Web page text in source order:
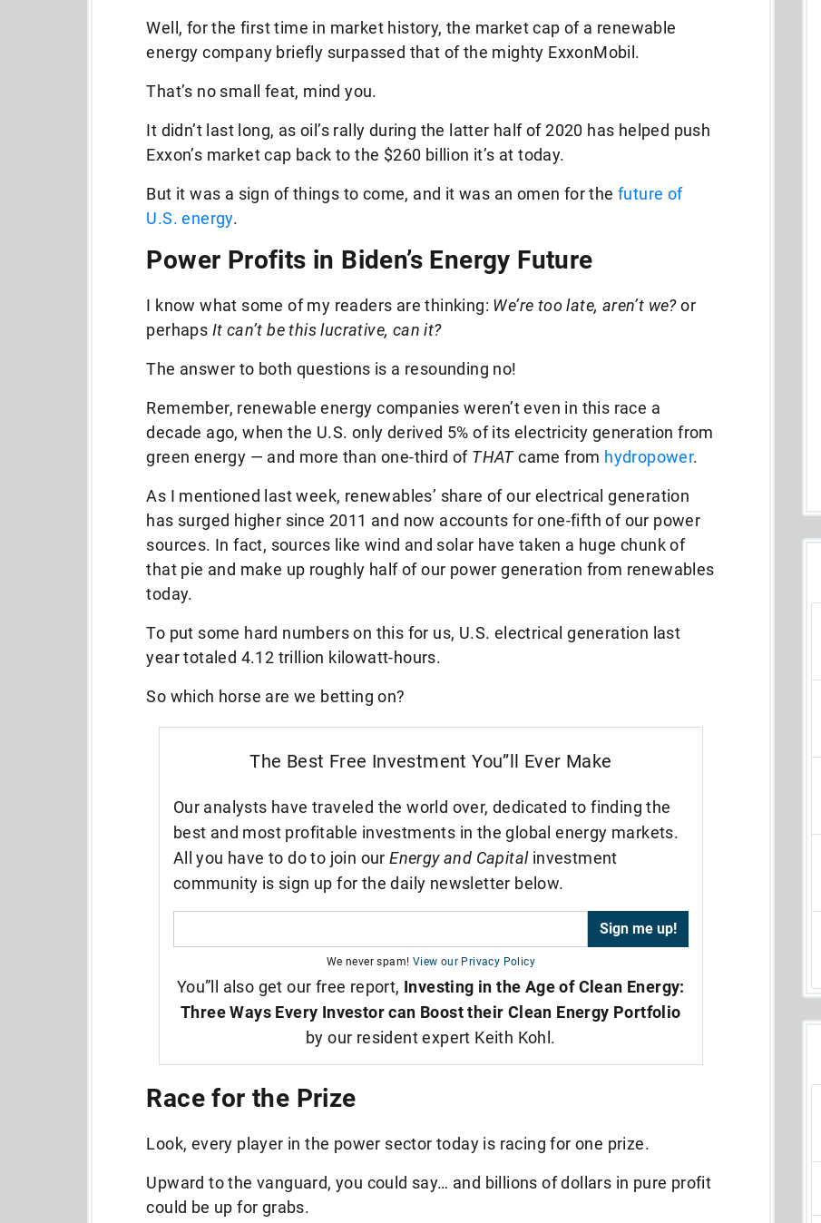
Well, for the first time in market history, the market cap of a renewable
energy company briefly surpassed that of the mighty ExxonMobil.
That’s no small feat, mind you.
It didn’t last long, as oil’s rally during the latter half of 2020 has helped push
Exxon’s market cap back to the $260 billion it’s at today.
But it was a sign of things to come, and it was an omen for thefuture of
U.S. energy.
Power Profits in Biden’s Energy Future
I know what some of my readers are thinking: We’re too late, aren’t we?or
perhaps It can’t be this lucrative, can it?
The answer to both questions is a resounding no!
Remember, renewable energy companies weren’t even in this race a
decade ago, when the U.S. only derived 5% of its electricity generation from
green energy — and more than one-third of THATcame from hydropower.
As I mentioned last week, renewables’ share of our electrical generation
has surged higher since 2011 and now accounts for one-fifth of our power
sources. In fact, sources like wind and solar have taken a huge chunk of
that pie and make up roughly half of our power generation from renewables
today.
To put some hard numbers on this for us, U.S. electrical generation last
year totaled 4.12 trillion kilowatt-hours.
So which horse are we betting on?
The Best Free Investment You”ll Ever Make
Our analysts have traveled the world over, dedicated to finding the
best and most profitable investments in the global energy markets.
All you have to do to join ourEnergy and Capitalinvestment
community is sign up for the daily newsletter below.
We never spam! View our Privacy Policy
You”ll also get our free report, Investing in the Age of Clean Energy:
Three Ways Every Investor can Boost their Clean Energy Portfolio
by our resident expert Keith Kohl.
Race for the Prize
Look, every player in the power sector today is racing for one prize.
Upward to the vanguard, you could say… and billions of dollars in pure profit
could be up for grabs.